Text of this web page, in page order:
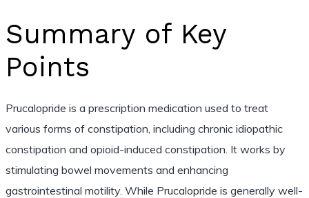
Summary of Key
Points
Prucalopride is a prescription medication used to treat
various forms of constipation, including chronic idiopathic
constipation and opioid-induced constipation. It works by
stimulating bowel movements and enhancing
gastrointestinal motility. While Prucalopride is generally well-